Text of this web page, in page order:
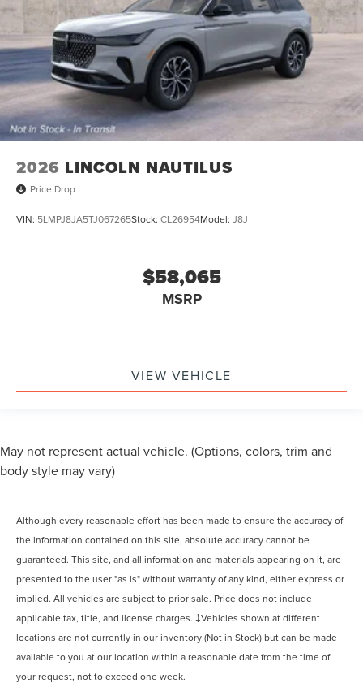
2026 LINCOLN NAUTILUS
Price Drop
VIN: 5LMPJ8JA5TJ067265Stock: CL26954Model: J8J
$58,065
MSRP
VIEW VEHICLE
May not represent actual vehicle. (Options, colors, trim and
body style may vary)
Although every reasonable effort has been made to ensure the accuracy of
the information contained on this site, absolute accuracy cannot be
guaranteed. This site, and all information and materials appearing on it, are
presented to the user "as is" without warranty of any kind, either express or
implied. All vehicles are subject to prior sale. Price does not include
applicable tax, title, and license charges. ‡Vehicles shown at different
locations are not currently in our inventory (Not in Stock) but can be made
available to you at our location within a reasonable date from the time of
your request, not to exceed one week.